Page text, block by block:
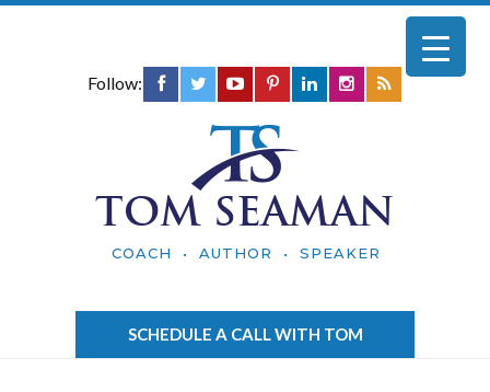
Follow:
TOM SEAMAN
COACH • AUTHOR • SPEAKER
SCHEDULE A CALL WITH TOM